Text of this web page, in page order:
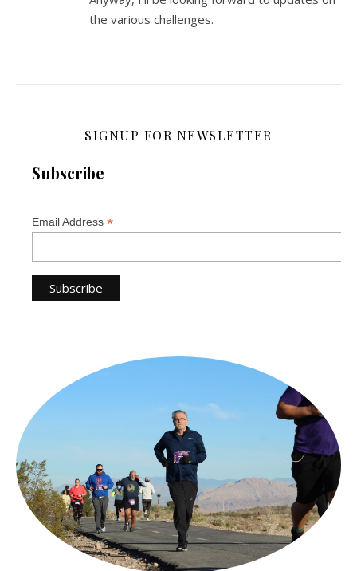
the various challenges.
SIGNUP FOR NEWSLETTER
Subscribe
Email Address *